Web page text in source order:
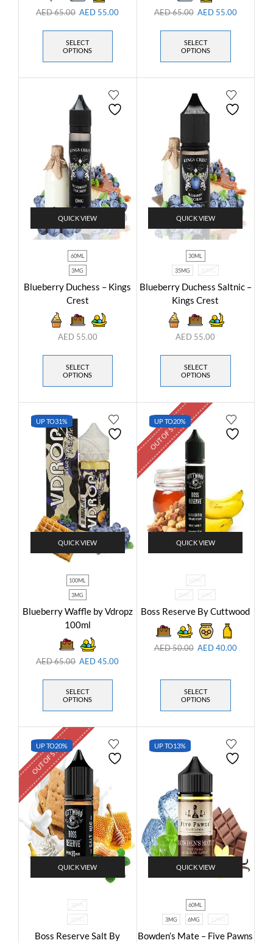
AED65.00 AED 55.00
SELECT
OPTIONS
AED65.00 AED 55.00
SELECT
OPTIONS
QUICK VIEW
60ML
3MG
Blueberry Duchess – Kings
Crest
AED 55.00
SELECT
OPTIONS
QUICK VIEW
30ML
35MG 50MG
Blueberry Duchess Saltnic –
Kings Crest
AED 55.00
SELECT
OPTIONS
UP TO31%
QUICK VIEW
100ML
3MG
Blueberry Waffle by Vdropz
100ml
AED65.00 AED45.00
SELECT
OPTIONS
UP TO20%
OUT OF STOCK
QUICK VIEW
60ML
3MG 6MG
Boss Reserve By Cuttwood
AED50.00 AED40.00
SELECT
OPTIONS
UP TO20%
OUT OF STOCK
QUICK VIEW
30ML
35MG
Boss Reserve Salt By
UP TO13%
QUICK VIEW
60ML
3MG 6MG 12MG
Bowden’s Mate – Five Pawns